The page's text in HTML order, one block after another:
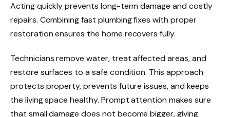
Acting quickly prevents long-term damage and costly
repairs. Combining fast plumbing fixes with proper
restoration ensures the home recovers fully.
Technicians remove water, treat affected areas, and
restore surfaces to a safe condition. This approach
protects property, prevents future issues, and keeps
the living space healthy. Prompt attention makes sure
that small damage does not become bigger, giving